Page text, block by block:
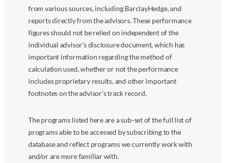
from various sources, including BarclayHedge, and
reports directly from the advisors. These performance
figures should not be relied on independent of the
individual advisor’s disclosure document, which has
important information regarding the method of
calculation used, whether or not the performance
includes proprietary results, and other important
footnotes on the advisor’s track record.
The programs listed here are a sub-set of the full list of
programs able to be accessed by subscribing to the
database and reflect programs we currently work with
and/or are more familiar with.